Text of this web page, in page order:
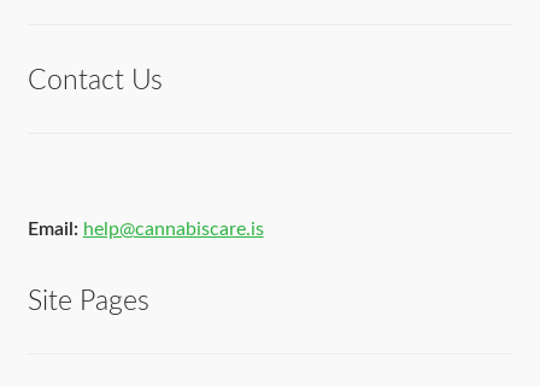
Contact Us
Email: help@cannabiscare.is
Site Pages